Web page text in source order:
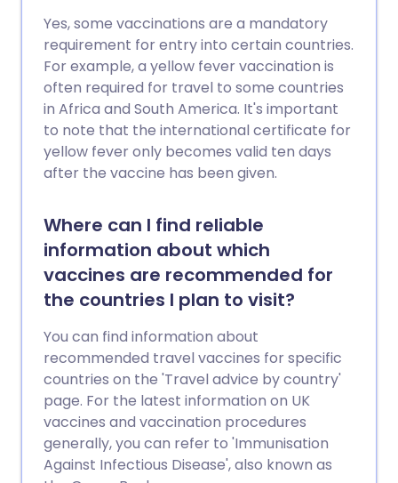
Yes, some vaccinations are a mandatory
requirement for entry into certain countries.
For example, a yellow fever vaccination is
often required for travel to some countries
in Africa and South America. It's important
to note that the international certificate for
yellow fever only becomes valid ten days
after the vaccine has been given.
Where can I find reliable
information about which
vaccines are recommended for
the countries I plan to visit?
You can find information about
recommended travel vaccines for specific
countries on the 'Travel advice by country'
page. For the latest information on UK
vaccines and vaccination procedures
generally, you can refer to 'Immunisation
Against Infectious Disease', also known as